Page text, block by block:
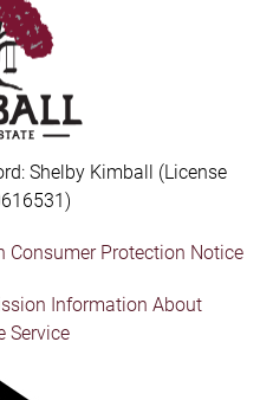
Shelby Kimball (License
Consumer Protection Notice
Information About
Service